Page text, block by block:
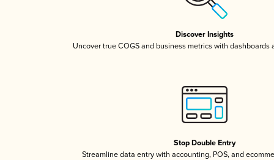
Discover Insights
Uncover true COGS and business metrics with dashboards
Stop Double Entry
Streamline data entry with accounting, POS, and